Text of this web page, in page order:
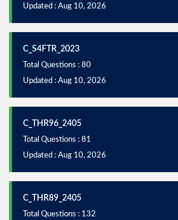
Updated : Aug 10, 2026
C_S4FTR_2023
Total Questions : 80
Updated : Aug 10, 2026
C_THR96_2405
Total Questions : 81
Updated : Aug 10, 2026
C_THR89_2405
Total Questions : 132